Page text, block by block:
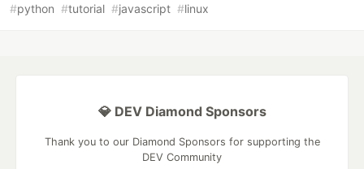
#python #tutorial #javascript #linux
💎 DEV Diamond Sponsors
Thank you to our Diamond Sponsors for supporting the
DEV Community